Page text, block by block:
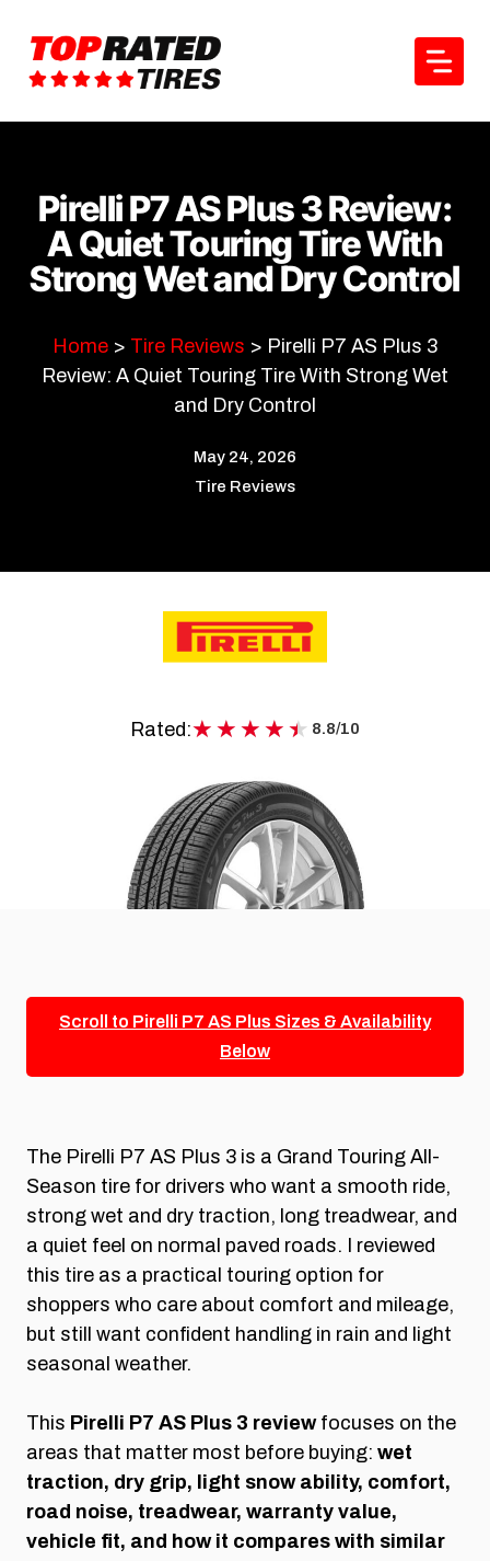
content
Pirelli P7 AS Plus 3 Review:
A Quiet Touring Tire With
Strong Wet and Dry Control
Home > Tire Reviews > Pirelli P7 AS Plus 3
Review: A Quiet Touring Tire With Strong Wet
and Dry Control
May 24, 2026
Tire Reviews
Rated:★★★★★
★★★★★ 8.8/10
Scroll to Pirelli P7 AS Plus Sizes & Availability
Below
The Pirelli P7 AS Plus 3 is a Grand Touring All-
Season tire for drivers who want a smooth ride,
strong wet and dry traction, long treadwear, and
a quiet feel on normal paved roads. I reviewed
this tire as a practical touring option for
shoppers who care about comfort and mileage,
but still want confident handling in rain and light
seasonal weather.
This Pirelli P7 AS Plus 3 reviewfocuses on the
areas that matter most before buying: wet
traction, dry grip, light snow ability, comfort,
road noise, treadwear, warranty value,
vehicle fit, and how it compares with similar